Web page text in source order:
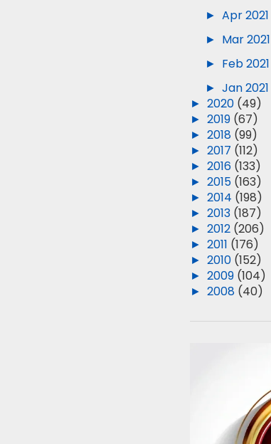
►Apr 2021
► Mar 2021
► Feb 2021
►Jan 2021
►2020 (49)
►2019 (67)
►2018 (99)
►2017 (112)
►2016 (133)
►2015 (163)
►2014 (198)
►2013 (187)
►2012 (206)
►2011 (176)
►2010 (152)
►2009 (104)
►2008 (40)